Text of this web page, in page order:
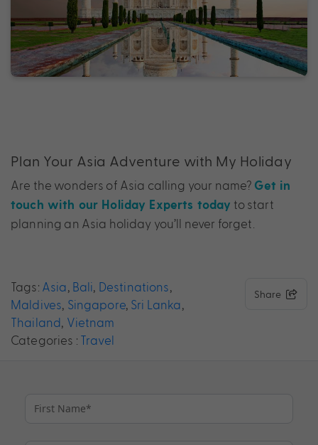
Plan Your Asia Adventure with My Holiday
Are the wonders of Asia calling your name? Get in
touch with our Holiday Experts today to start
planning an Asia holiday you’ll never forget.
Tags: Asia Bali Destinations
Maldives Singapore, Sri Lanka
Thailand Vietnam
Categories : Travel
Share